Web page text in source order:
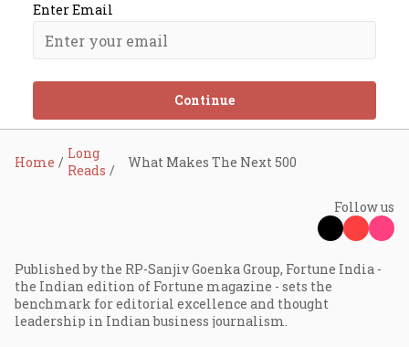
Enter Email
Continue
Home
Long
Reads
What Makes The Next 500
Follow us
Published by the RP-Sanjiv Goenka Group, Fortune India -
the Indian edition of Fortune magazine - sets the
benchmark for editorial excellence and thought
leadership in Indian business journalism.